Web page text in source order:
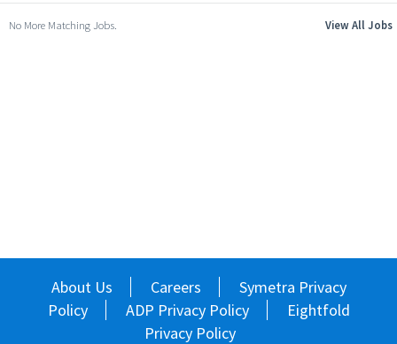
No More Matching Jobs. View All Jobs
About Us Careers
Symetra Privacy
Policy
ADP Privacy Policy
Eightfold
Privacy Policy